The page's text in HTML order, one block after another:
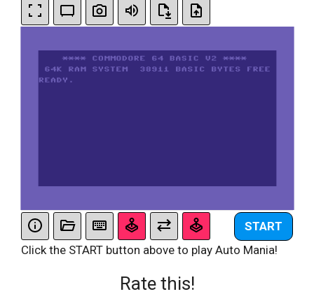
START
Click the START button above to play Auto Mania!
Rate this!